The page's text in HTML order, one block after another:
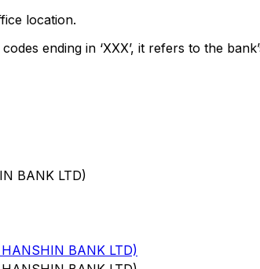
location.
ending in ‘XXX’, it refers to the
BANK LTD)
BANK LTD)